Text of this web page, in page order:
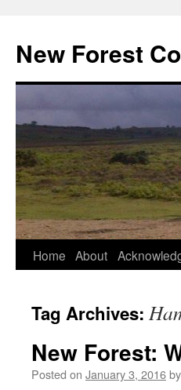
content
New Forest
Home About
Tag Archives:
New Forest:
Posted on January 3, 2016by